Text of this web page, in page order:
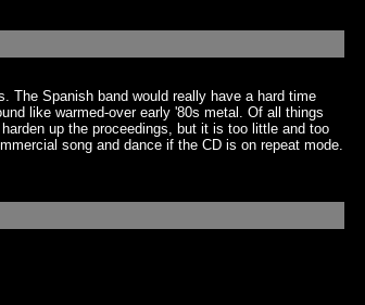
The Spanish band would really have a hard time
like warmed-over early '80s metal. Of all things
up the proceedings, but it is too little and too
song and dance if the CD is on repeat mode.